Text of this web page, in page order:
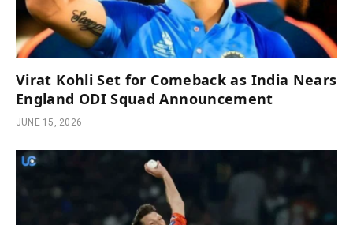
Virat Kohli Set for Comeback as India Nears
England ODI Squad Announcement
JUNE 15, 2026